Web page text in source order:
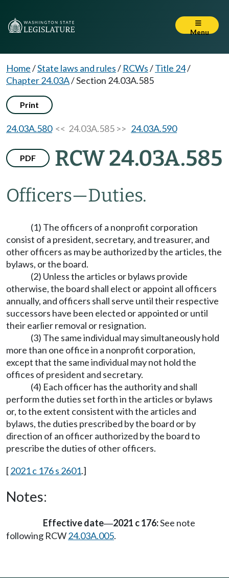
Menu
Home/State laws and rules/ RCWs/Title 24/
Chapter 24.03A/Section 24.03A.585
Print
24.03A.580<< 24.03A.585 >> 24.03A.590
PDF RCW 24.03A.585
Officers—Duties.
(1) The officers of a nonprofit corporation
consist of a president, secretary, and treasurer, and
other officers as may be authorized by the articles, the
bylaws, or the board.
(2) Unless the articles or bylaws provide
otherwise, the board shall elect or appoint all officers
annually, and officers shall serve until their respective
successors have been elected or appointed or until
their earlier removal or resignation.
(3) The same individual may simultaneously hold
more than one office in a nonprofit corporation,
except that the same individual may not hold the
offices of president and secretary.
(4) Each officer has the authority and shall
perform the duties set forth in the articles or bylaws
or, to the extent consistent with the articles and
bylaws, the duties prescribed by the board or by
direction of an officer authorized by the board to
prescribe the duties of other officers.
[2021 c 176 s 2601.]
Notes:
Effective date—2021 c 176:See note
following RCW24.03A.005.